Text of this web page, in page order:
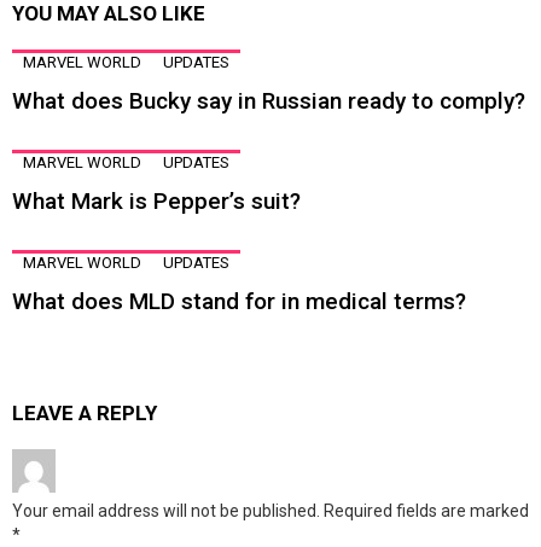
YOU MAY ALSO LIKE
MARVEL WORLD UPDATES
What does Bucky say in Russian ready to comply?
MARVEL WORLD UPDATES
What Mark is Pepper’s suit?
MARVEL WORLD UPDATES
What does MLD stand for in medical terms?
LEAVE A REPLY
Your email address will not be published. Required fields are marked
*